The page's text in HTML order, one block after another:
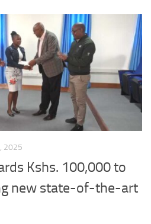
2025
Kshs. 100,000 to
new state-of-the-art